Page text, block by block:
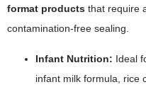
format products that require
contamination-free sealing.
Infant Nutrition: Ideal
infant milk formula, rice